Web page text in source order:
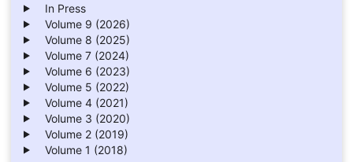
In Press
Volume 9 (2026)
Volume 8 (2025)
Volume 7 (2024)
Volume 6 (2023)
Volume 5 (2022)
Volume 4 (2021)
Volume 3 (2020)
Volume 2 (2019)
Volume 1 (2018)